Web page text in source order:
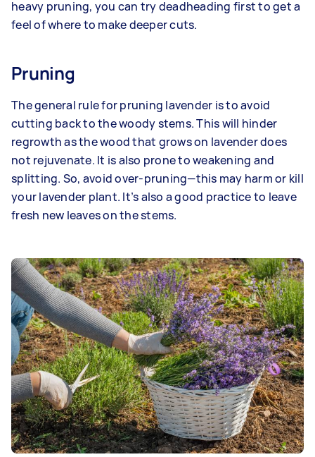
heavy pruning, you can try deadheading first to get a
feel of where to make deeper cuts.
Pruning
The general rule for pruning lavender is to avoid
cutting back to the woody stems. This will hinder
regrowth as the wood that grows on lavender does
not rejuvenate. It is also prone to weakening and
splitting. So, avoid over-pruning—this may harm or kill
your lavender plant. It’s also a good practice to leave
fresh new leaves on the stems.